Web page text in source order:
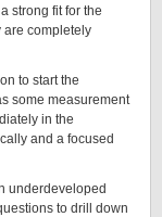
strong fit for the
are completely
to start the
some measurement
in the
and a focused
underdeveloped
to drill down